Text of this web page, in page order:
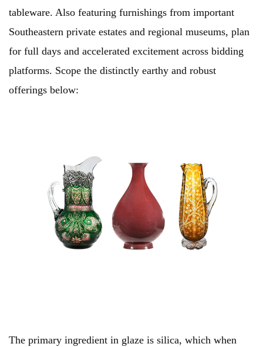
tableware. Also featuring furnishings from important
Southeastern private estates and regional museums, plan
for full days and accelerated excitement across bidding
platforms. Scope the distinctly earthy and robust
offerings below:
The primary ingredient in glaze is silica, which when